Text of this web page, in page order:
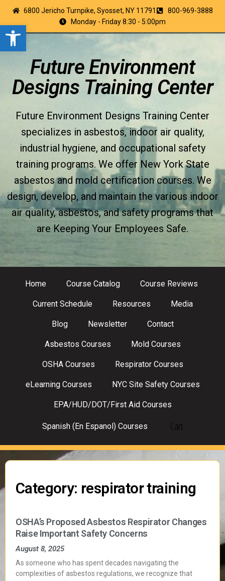
Open toolbar
6800 Jericho Turnpike, Syosset, NY 11791
800-969-3888
Monday - Friday 8:30 - 5:00pm
Future Environment
Designs Training Center
Future Environment Designs Training Center
specializes in asbestos, indoor air quality,
industrial hygiene, and occupational safety
training programs. We offer New York State
asbestos and mold certification courses. We
design, develop, and maintain the various indoor
air quality, asbestos, and safety programs that
are Keeping Your Employees Safe.
Home Course Catalog Course Reviews
Current Schedule Resources Media
Blog Newsletter Contact
Asbestos Courses Mold Courses
OSHA Courses Respirator Courses
eLearning Courses NYC Site Safety Courses
EPA/HUD/DOT/First Aid Courses
Spanish (En Espanol) Courses Cart
Category: respirator training
OSHA’s Proposed Asbestos Respirator Changes
Raise Important Safety Concerns
August 8, 2025
As someone who has spent decades navigating the
complexities of asbestos regulations, we recognize that